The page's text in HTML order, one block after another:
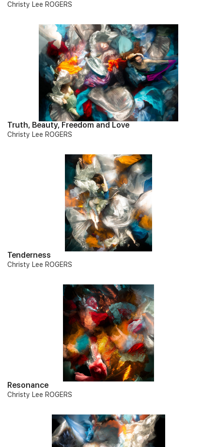
Christy Lee ROGERS
Truth, Beauty, Freedom and Love
Christy Lee ROGERS
Tenderness
Christy Lee ROGERS
Resonance
Christy Lee ROGERS